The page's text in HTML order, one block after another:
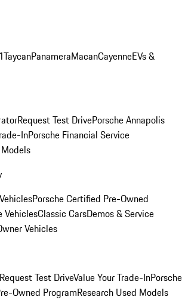
TaycanPanameraMacanCayenneEVs &
Request Test DrivePorsche Annapolis
InPorsche Financial Service
Porsche Certified Pre-Owned
VehiclesClassic CarsDemos & Service
Vehicles
Request Test DriveValue Your Trade-InPorsche
Owned ProgramResearch Used Models